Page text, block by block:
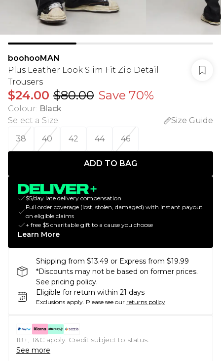
boohooMAN
Plus Leather Look Slim Fit Zip Detail
Trousers
$24.00 $80.00 Save 70%
Colour: Black
Select a Size:
Size Guide
38
40 42 44 46
ADD TO BAG
$5/day late delivery compensation
Full order coverage (lost, stolen, damaged) with instant payout
on eligible claims
+ free $5 charitable gift to a cause you choose
Learn More
Shipping from $13.49 or Express from $19.99
*Discounts may not be based on former prices.
See pricing policy.
Eligible for return within 21 days
Exclusions apply. Please see our returns policy
18+, T&C apply. Credit subject to status.
See more